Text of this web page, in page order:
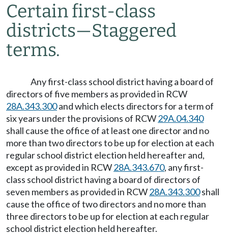
Certain first-class
districts—Staggered
terms.
Any first-class school district having a board of
directors of five members as provided in RCW
28A.343.300and which elects directors for a term of
six years under the provisions of RCW29A.04.340
shall cause the office of at least one director and no
more than two directors to be up for election at each
regular school district election held hereafter and,
except as provided in RCW28A.343.670, any first-
class school district having a board of directors of
seven members as provided in RCW28A.343.300shall
cause the office of two directors and no more than
three directors to be up for election at each regular
school district election held hereafter.